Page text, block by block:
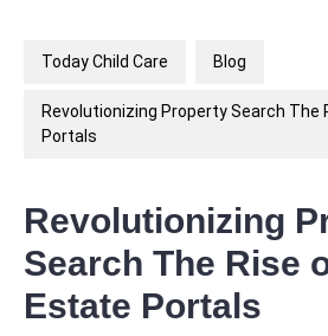
Today Child Care Blog
Revolutionizing Property Search The
Portals
Revolutionizing
Search The Rise
Estate Portals